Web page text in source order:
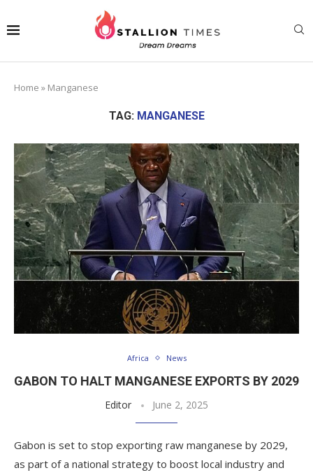
Home » Manganese
TAG: MANGANESE
Africa News
GABON TO HALT MANGANESE EXPORTS BY 2029
Editor June 2, 2025
Gabon is set to stop exporting raw manganese by 2029,
as part of a national strategy to boost local industry and